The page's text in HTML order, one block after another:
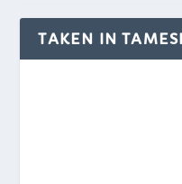
TAKEN IN